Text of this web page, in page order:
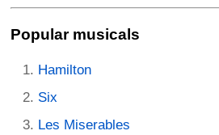
Popular musicals
Hamilton
Six
Les Miserables